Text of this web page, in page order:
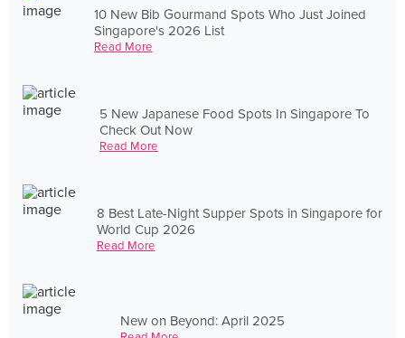
10 New Bib Gourmand Spots Who Just Joined
Singapore's 2026 List
Read More
5 New Japanese Food Spots In Singapore To
Check Out Now
Read More
8 Best Late-Night Supper Spots in Singapore for
World Cup 2026
Read More
New on Beyond: April 2025